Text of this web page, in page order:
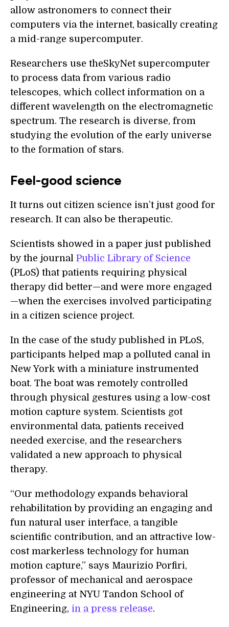
allow astronomers to connect their
computers via the internet, basically creating
a mid-range supercomputer.
Researchers use theSkyNet supercomputer
to process data from various radio
telescopes, which collect information on a
different wavelength on the electromagnetic
spectrum. The research is diverse, from
studying the evolution of the early universe
to the formation of stars.
Feel-good science
It turns out citizen science isn’t just good for
research. It can also be therapeutic.
Scientists showed in a paper just published
by the journal Public Library of Science
(PLoS) that patients requiring physical
therapy did better—and were more engaged
—when the exercises involved participating
in a citizen science project.
In the case of the study published in PLoS,
participants helped map a polluted canal in
New York with a miniature instrumented
boat. The boat was remotely controlled
through physical gestures using a low-cost
motion capture system. Scientists got
environmental data, patients received
needed exercise, and the researchers
validated a new approach to physical
therapy.
“Our methodology expands behavioral
rehabilitation by providing an engaging and
fun natural user interface, a tangible
scientific contribution, and an attractive low-
cost markerless technology for human
motion capture,” says Maurizio Porfiri,
professor of mechanical and aerospace
engineering at NYU Tandon School of
Engineering, in a press release.